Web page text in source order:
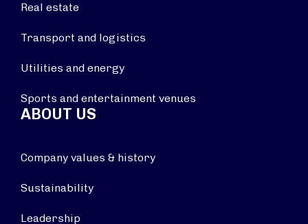
Real estate
Transport and logistics
Utilities and energy
Sports and entertainment venues
ABOUT US
Company values & history
Sustainability
Leadership